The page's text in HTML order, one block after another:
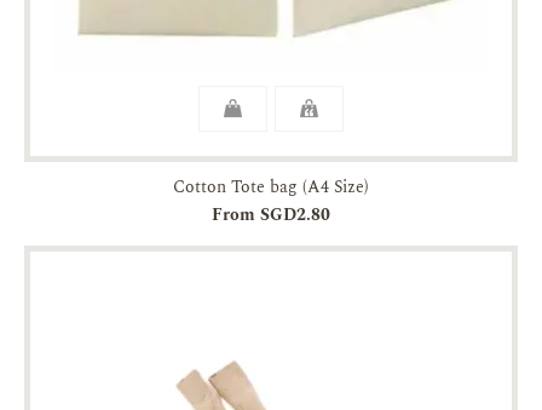
Cotton Tote bag (A4 Size)
From SGD2.80